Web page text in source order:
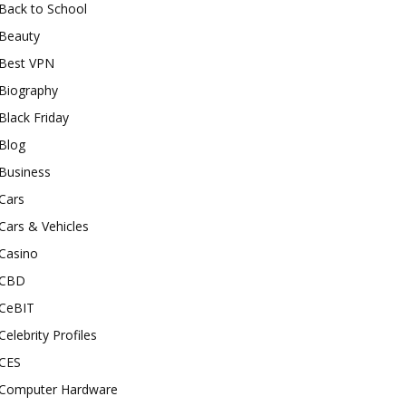
to School
VPN
Friday
& Vehicles
Profiles
Hardware